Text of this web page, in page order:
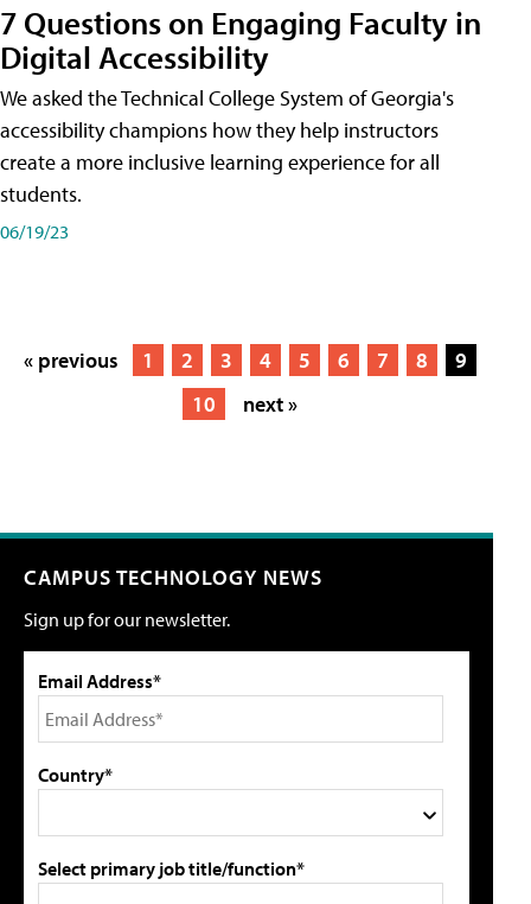
7 Questions on Engaging Faculty in
Digital Accessibility
We asked the Technical College System of Georgia's
accessibility champions how they help instructors
create a more inclusive learning experience for all
students.
06/19/23
« previous 1 2 3 4 5 6 7 8
9
10
next »
CAMPUS TECHNOLOGY NEWS
Sign up for our newsletter.
Email Address*
Country*
Select primary job title/function*